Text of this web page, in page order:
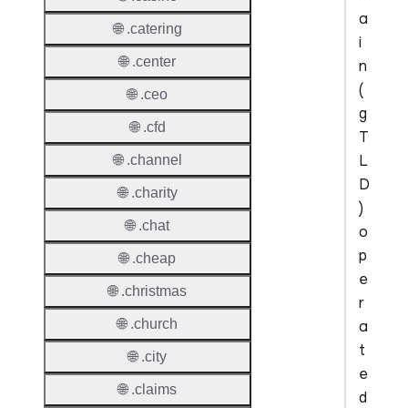
a
i
n
(
g
T
L
D
)
o
p
e
r
a
t
e
d
🌐 .catering
🌐 .center
🌐 .ceo
🌐 .cfd
🌐 .channel
🌐 .charity
🌐 .chat
🌐 .cheap
🌐 .christmas
🌐 .church
🌐 .city
🌐 .claims